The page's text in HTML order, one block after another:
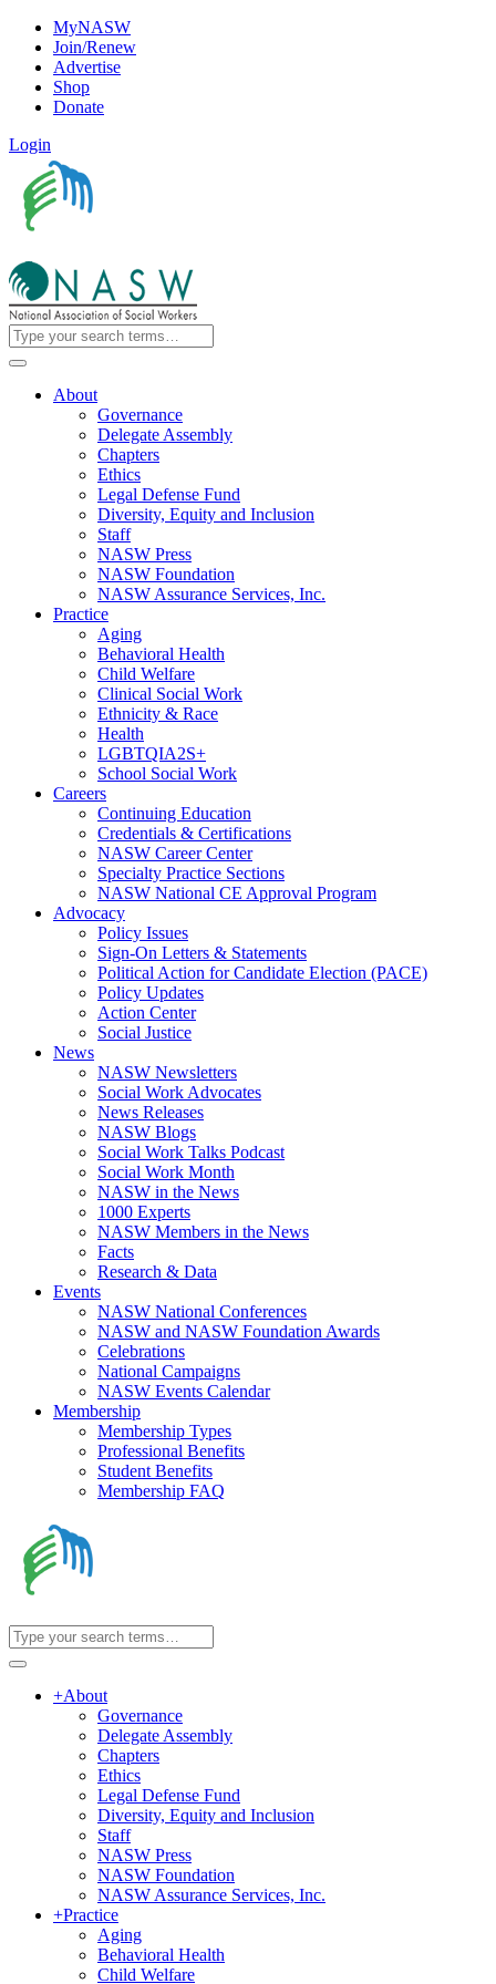
MyNASW
Join/Renew
Advertise
Shop
Donate
Login
About
Governance
Delegate Assembly
Chapters
Ethics
Legal Defense Fund
Diversity, Equity and Inclusion
Staff
NASW Press
NASW Foundation
NASW Assurance Services, Inc.
Practice
Aging
Behavioral Health
Child Welfare
Clinical Social Work
Ethnicity & Race
Health
LGBTQIA2S+
School Social Work
Careers
Continuing Education
Credentials & Certifications
NASW Career Center
Specialty Practice Sections
NASW National CE Approval Program
Advocacy
Policy Issues
Sign-On Letters & Statements
Political Action for Candidate Election (PACE)
Policy Updates
Action Center
Social Justice
News
NASW Newsletters
Social Work Advocates
News Releases
NASW Blogs
Social Work Talks Podcast
Social Work Month
NASW in the News
1000 Experts
NASW Members in the News
Facts
Research & Data
Events
NASW National Conferences
NASW and NASW Foundation Awards
Celebrations
National Campaigns
NASW Events Calendar
Membership
Membership Types
Professional Benefits
Student Benefits
Membership FAQ
+About
Governance
Delegate Assembly
Chapters
Ethics
Legal Defense Fund
Diversity, Equity and Inclusion
Staff
NASW Press
NASW Foundation
NASW Assurance Services, Inc.
+Practice
Aging
Behavioral Health
Child Welfare